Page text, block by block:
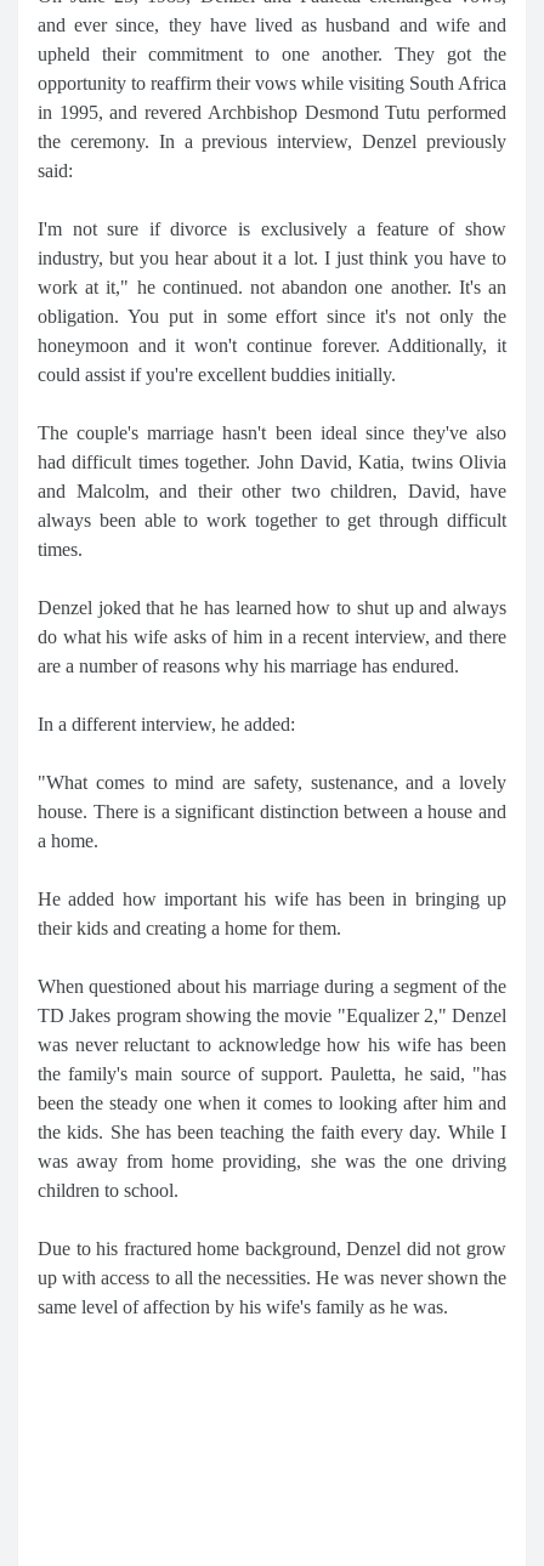
and ever since, they have lived as husband and wife and
upheld their commitment to one another. They got the
opportunity to reaffirm their vows while visiting South Africa
in 1995, and revered Archbishop Desmond Tutu performed
the ceremony. In a previous interview, Denzel previously
said:
I'm not sure if divorce is exclusively a feature of show
industry, but you hear about it a lot. I just think you have to
work at it," he continued. not abandon one another. It's an
obligation. You put in some effort since it's not only the
honeymoon and it won't continue forever. Additionally, it
could assist if you're excellent buddies initially.
The couple's marriage hasn't been ideal since they've also
had difficult times together. John David, Katia, twins Olivia
and Malcolm, and their other two children, David, have
always been able to work together to get through difficult
times.
Denzel joked that he has learned how to shut up and always
do what his wife asks of him in a recent interview, and there
are a number of reasons why his marriage has endured.
In a different interview, he added:
"What comes to mind are safety, sustenance, and a lovely
house. There is a significant distinction between a house and
a home.
He added how important his wife has been in bringing up
their kids and creating a home for them.
When questioned about his marriage during a segment of the
TD Jakes program showing the movie "Equalizer 2," Denzel
was never reluctant to acknowledge how his wife has been
the family's main source of support. Pauletta, he said, "has
been the steady one when it comes to looking after him and
the kids. She has been teaching the faith every day. While I
was away from home providing, she was the one driving
children to school.
Due to his fractured home background, Denzel did not grow
up with access to all the necessities. He was never shown the
same level of affection by his wife's family as he was.